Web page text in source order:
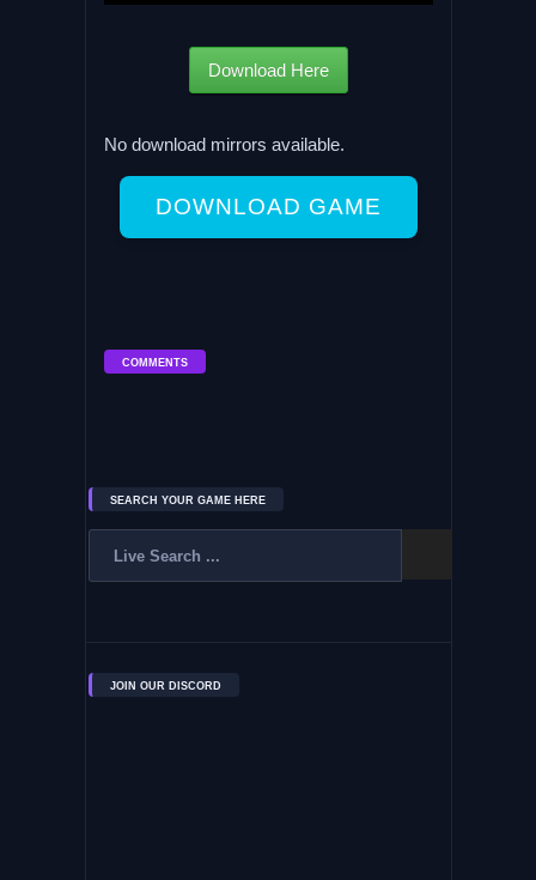
Download Here
No download mirrors available.
DOWNLOAD GAME
COMMENTS
SEARCH YOUR GAME HERE
JOIN OUR DISCORD